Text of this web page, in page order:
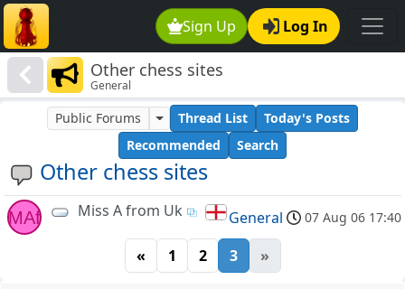
Sign Up Log In
Other chess sites
General
Other chess sites
Public Forums Thread List
Today's Posts
Recommended
Search
MAf Miss A from Uk General 07 Aug 06 17:40
« 1 2 3 »